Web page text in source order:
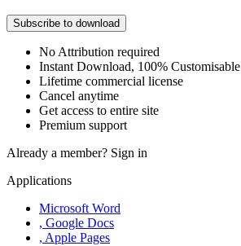
Subscribe to download
No Attribution required
Instant Download, 100% Customisable
Lifetime commercial license
Cancel anytime
Get access to entire site
Premium support
Already a member? Sign in
Applications
Microsoft Word
, Google Docs
, Apple Pages